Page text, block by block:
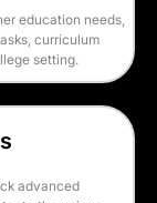
education needs,
curriculum
setting.
advanced